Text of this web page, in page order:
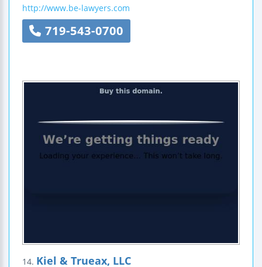
http://www.be-lawyers.com
719-543-0700
14. Kiel & Trueax, LLC